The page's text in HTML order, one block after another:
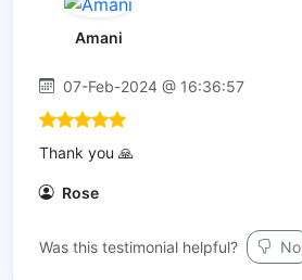
Amani
07-Feb-2024 @ 16:36:57
Thank you 🙏
Rose
Was this testimonial helpful? No